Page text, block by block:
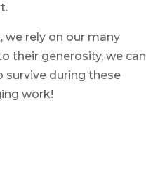
we rely on our many
their generosity, we can
during these
work!